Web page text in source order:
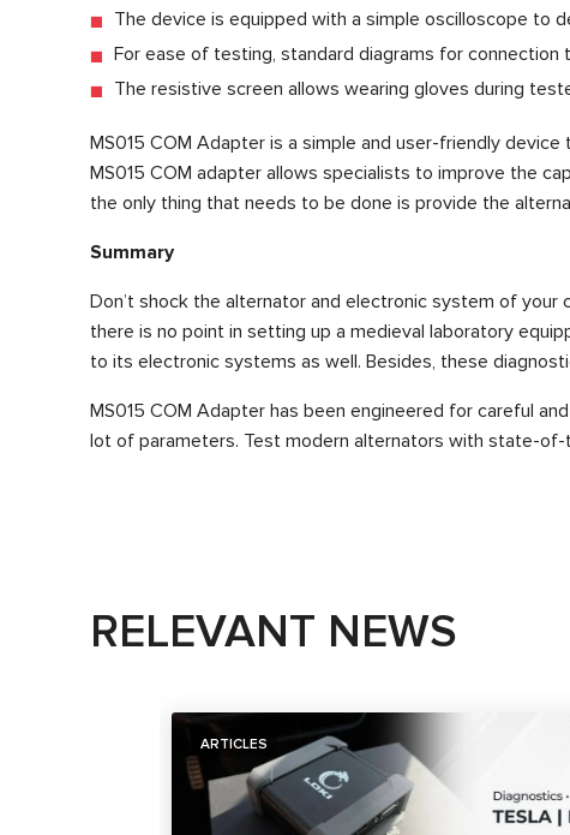
The device is equipped with a simple oscilloscope to
For ease of testing, standard diagrams for
The resistive screen allows wearing gloves during
MS015 COM Adapter is a simple and user-friendly
MS015 COM adapter allows specialists to improve the
the only thing that needs to be done is provide the
Summary
Don’t shock the alternator and electronic system of
there is no point in setting up a medieval laboratory
to its electronic systems as well. Besides, these
MS015 COM Adapter has been engineered for careful
lot of parameters. Test modern alternators with state-
RELEVANT NEWS
ARTICLES